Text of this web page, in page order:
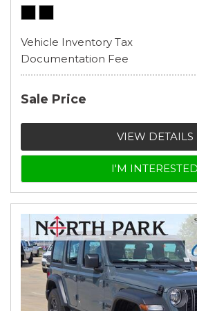
Vehicle Inventory Tax
Documentation Fee
Sale Price
VIEW DETAILS
I'M INTERESTED